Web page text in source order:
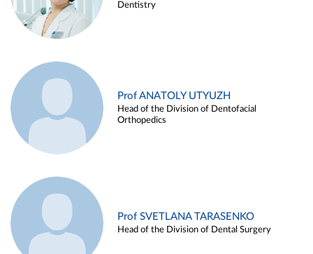
Dentistry
Prof ANATOLY UTYUZH
Head of the Division of Dentofacial
Orthopedics
Prof SVETLANA TARASENKO
Head of the Division of Dental Surgery